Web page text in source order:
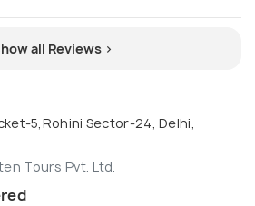
all Reviews >
5,Rohini Sector-24, Delhi,
Tours Pvt. Ltd.